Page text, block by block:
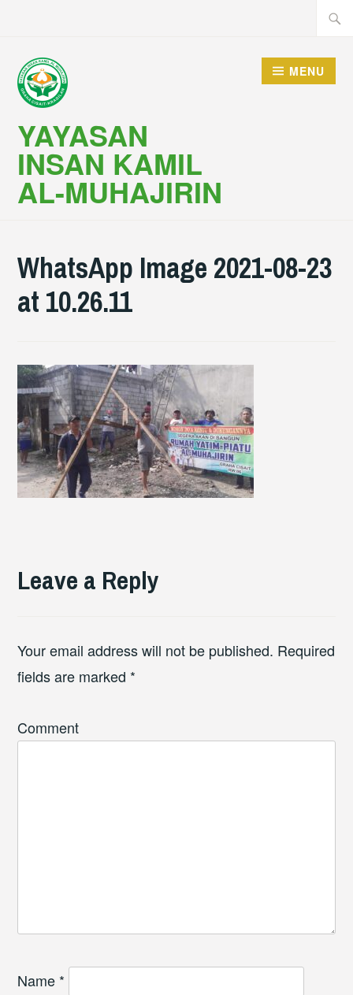
content
YAYASAN
INSAN KAMIL
AL-MUHAJIRIN
MENU
WhatsApp Image 2021-08-23
at 10.26.11
Leave a Reply
Your email address will not be published. Required
fields are marked *
Comment
Name *